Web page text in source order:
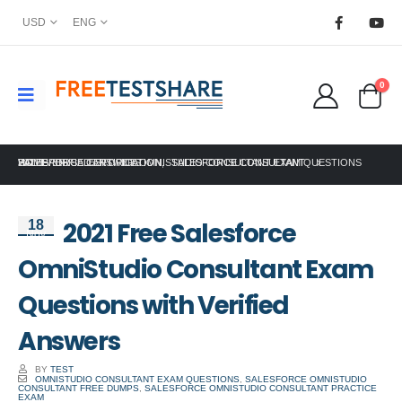
USD ENG
0
HOME
SALESFORCE CERTIFICATION, SALESFORCE CONSULTANT
2021 FREE SALESFORCE OMNISTUDIO CONSULTANT EXAM QUESTIONS WITH VERIFIED ANSWERS
18
Nov
2021 Free Salesforce
OmniStudio Consultant Exam
Questions with Verified
Answers
BY TEST
OMNISTUDIO CONSULTANT EXAM QUESTIONS ,SALESFORCE OMNISTUDIO
CONSULTANT FREE DUMPS SALESFORCE OMNISTUDIO CONSULTANT PRACTICE
EXAM